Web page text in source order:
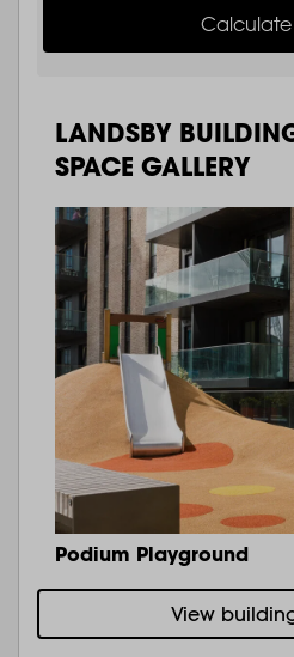
LANDSBY
SPACE GALLERY
Podium Playground
View